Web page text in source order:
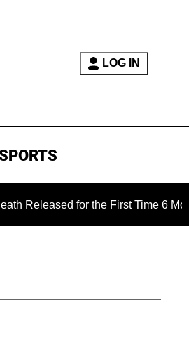
LOG IN
for the First Time 6 Months After